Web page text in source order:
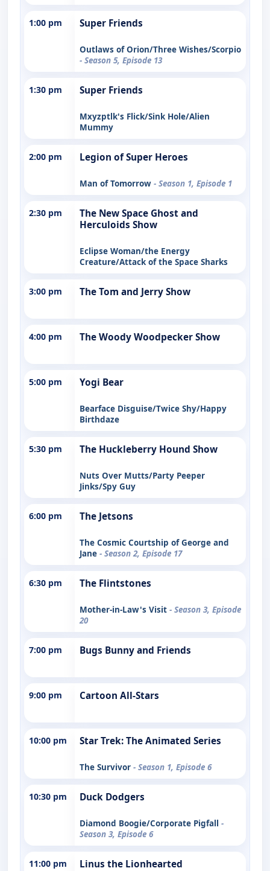
1:00 pm Super Friends
Outlaws of Orion/Three Wishes/Scorpio
- Season 5, Episode 13
1:30 pm Super Friends
Mxyzptlk's Flick/Sink Hole/Alien
Mummy
2:00 pm Legion of Super Heroes
Man of Tomorrow - Season 1, Episode 1
2:30 pm
The New Space Ghost and
Herculoids Show
Eclipse Woman/the Energy
Creature/Attack of the Space Sharks
3:00 pm The Tom and Jerry Show
4:00 pm The Woody Woodpecker Show
5:00 pm Yogi Bear
Bearface Disguise/Twice Shy/Happy
Birthdaze
5:30 pm The Huckleberry Hound Show
Nuts Over Mutts/Party Peeper
Jinks/Spy Guy
6:00 pm The Jetsons
The Cosmic Courtship of George and
Jane - Season 2, Episode 17
6:30 pm The Flintstones
Mother-in-Law's Visit - Season 3, Episode
20
7:00 pm Bugs Bunny and Friends
9:00 pm Cartoon All-Stars
10:00 pm Star Trek: The Animated Series
The Survivor - Season 1, Episode 6
10:30 pm Duck Dodgers
Diamond Boogie/Corporate Pigfall -
Season 3, Episode 6
11:00 pm Linus the Lionhearted